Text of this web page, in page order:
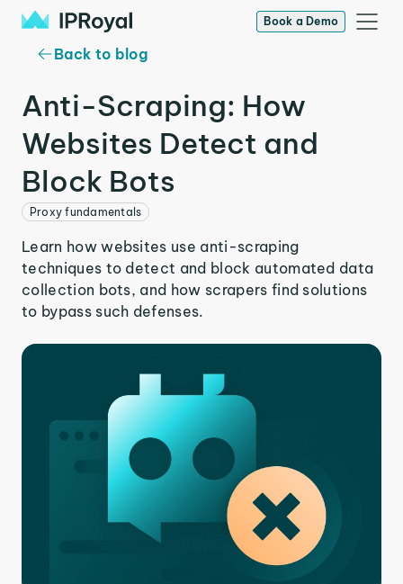
Book a Demo
Back to blog
Anti-Scraping: How
Websites Detect and
Block Bots
Proxy fundamentals
Learn how websites use anti-scraping
techniques to detect and block automated data
collection bots, and how scrapers find solutions
to bypass such defenses.